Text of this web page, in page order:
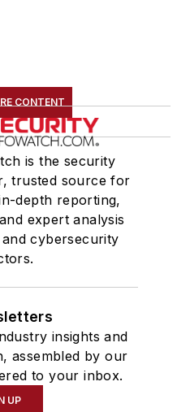
CONTENT
is the security
trusted source for
depth reporting,
expert analysis
cybersecurity
insights and
assembled by our
to your inbox.
UP